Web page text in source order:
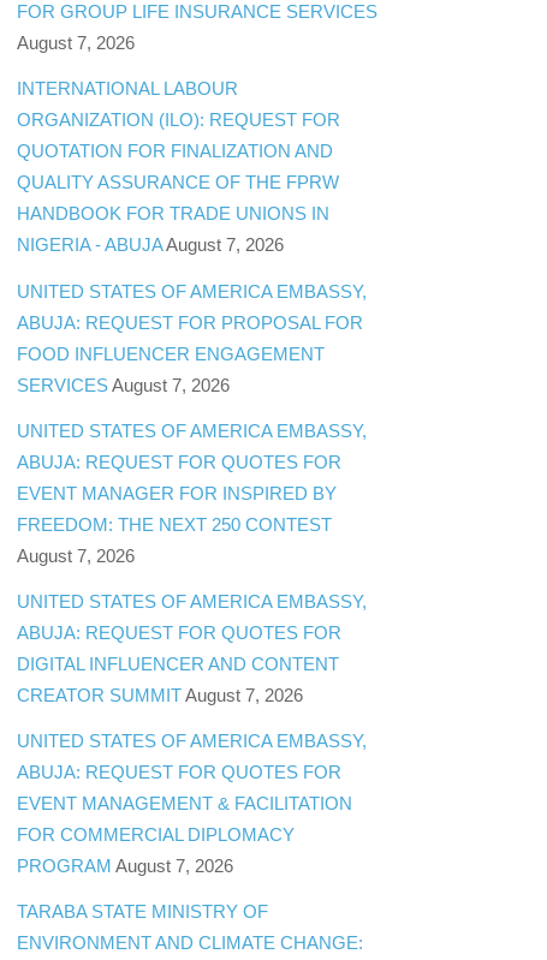
FOR GROUP LIFE INSURANCE SERVICES
August 7, 2026
INTERNATIONAL LABOUR
ORGANIZATION (ILO): REQUEST FOR
QUOTATION FOR FINALIZATION AND
QUALITY ASSURANCE OF THE FPRW
HANDBOOK FOR TRADE UNIONS IN
NIGERIA - ABUJAAugust 7, 2026
UNITED STATES OF AMERICA EMBASSY,
ABUJA: REQUEST FOR PROPOSAL FOR
FOOD INFLUENCER ENGAGEMENT
SERVICESAugust 7, 2026
UNITED STATES OF AMERICA EMBASSY,
ABUJA: REQUEST FOR QUOTES FOR
EVENT MANAGER FOR INSPIRED BY
FREEDOM: THE NEXT 250 CONTEST
August 7, 2026
UNITED STATES OF AMERICA EMBASSY,
ABUJA: REQUEST FOR QUOTES FOR
DIGITAL INFLUENCER AND CONTENT
CREATOR SUMMITAugust 7, 2026
UNITED STATES OF AMERICA EMBASSY,
ABUJA: REQUEST FOR QUOTES FOR
EVENT MANAGEMENT & FACILITATION
FOR COMMERCIAL DIPLOMACY
PROGRAM August 7, 2026
TARABA STATE MINISTRY OF
ENVIRONMENT AND CLIMATE CHANGE: